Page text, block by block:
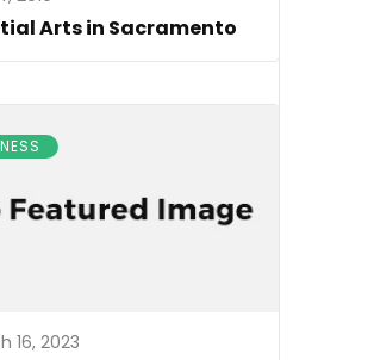
Arts in Sacramento
16, 2023